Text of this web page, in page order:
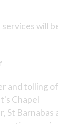
services will
and tolling
Chapel
St Barnabas